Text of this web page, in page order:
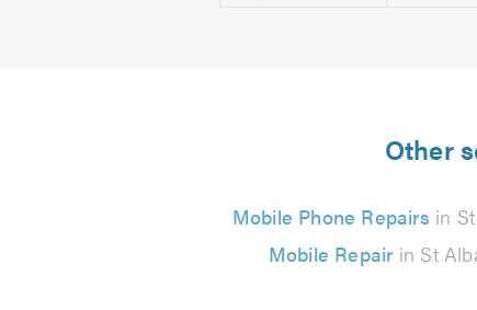
Other
Mobile Phone Repairs in
Mobile Repairin St